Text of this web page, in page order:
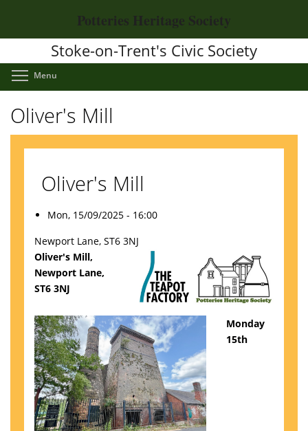
main
Potteries Heritage Society
Stoke-on-Trent's Civic Society
Menu
Oliver's Mill
Oliver's Mill
Mon, 15/09/2025 - 16:00
Newport Lane, ST6 3NJ
Oliver's Mill,
Newport Lane,
ST6 3NJ
Monday
15th